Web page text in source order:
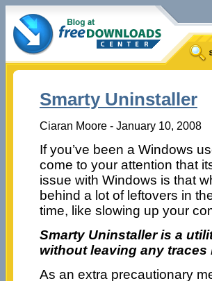
Smarty Uninstaller
Ciaran Moore - January 10, 2008
If you’ve been a Windows
come to your attention that
issue with Windows is that
behind a lot of leftovers in
time, like slowing up your
Smarty Uninstaller is a
without leaving any traces
As an extra precautionary